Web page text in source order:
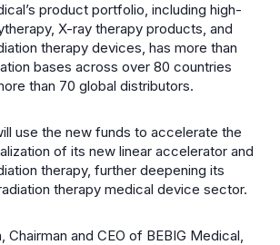
product portfolio, including high-
X-ray therapy products, and
therapy devices, has more than
bases across over 80 countries
than 70 global distributors.
use the new funds to accelerate the
of its new linear accelerator and
therapy, further deepening its
therapy medical device sector.
Chairman and CEO of BEBIG Medical,